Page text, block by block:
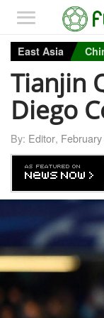
East Asia
Tianjin
Diego
By: Editor,